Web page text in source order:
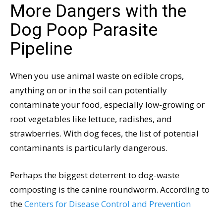
More Dangers with the
Dog Poop Parasite
Pipeline
When you use animal waste on edible crops,
anything on or in the soil can potentially
contaminate your food, especially low-growing or
root vegetables like lettuce, radishes, and
strawberries. With dog feces, the list of potential
contaminants is particularly dangerous.
Perhaps the biggest deterrent to dog-waste
composting is the canine roundworm. According to
theCenters for Disease Control and Prevention